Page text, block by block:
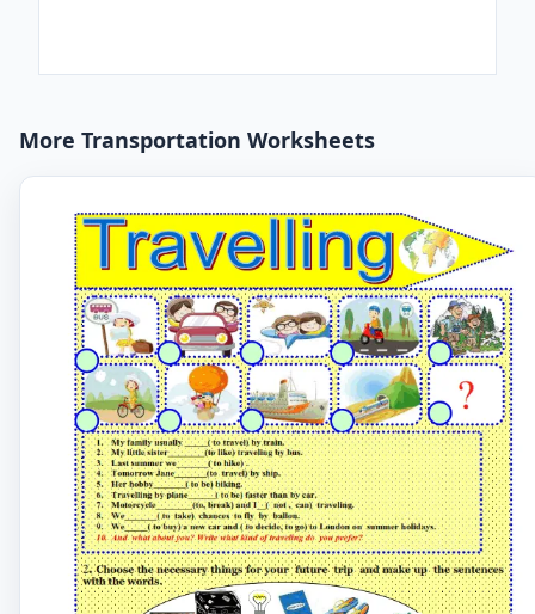
More Transportation Worksheets